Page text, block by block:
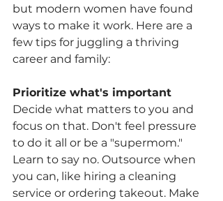
but modern women have found
ways to make it work. Here are a
few tips for juggling a thriving
career and family:
Prioritize what's important
Decide what matters to you and
focus on that. Don't feel pressure
to do it all or be a "supermom."
Learn to say no. Outsource when
you can, like hiring a cleaning
service or ordering takeout. Make